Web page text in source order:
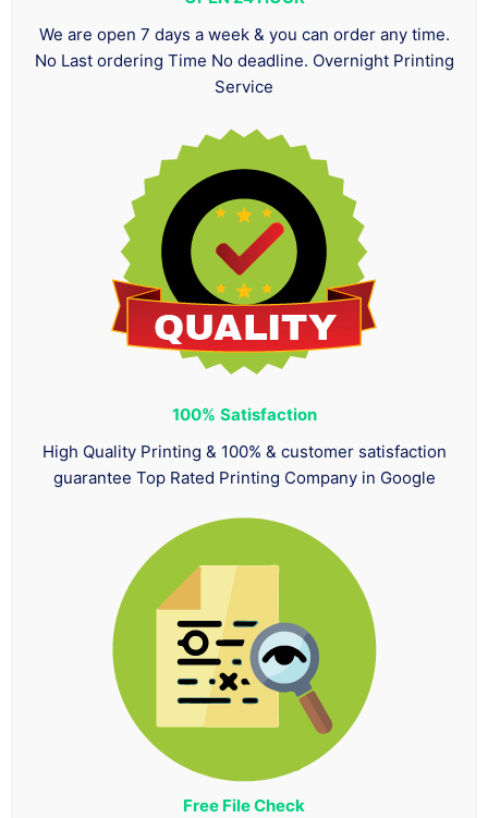
We are open 7 days a week & you can order any time.
No Last ordering Time No deadline. Overnight Printing
Service
100% Satisfaction
High Quality Printing & 100% & customer satisfaction
guarantee Top Rated Printing Company in Google
Free File Check